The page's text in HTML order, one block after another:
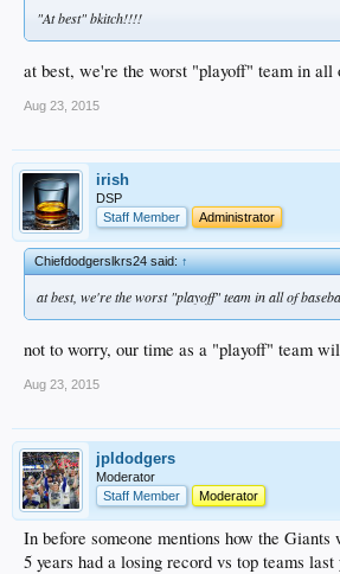
"At best" bkitch!!!!
at best, we're the worst "playoff" team in all
Aug 23, 2015
irish
DSP
Staff Member
Administrator
Chiefdodgerslkrs24 said:↑
at best, we're the worst "playoff" team in all of
not to worry, our time as a "playoff" team
Aug 23, 2015
jpldodgers
Moderator
Staff Member
Moderator
In before someone mentions how the Giants
5 years had a losing record vs top teams last